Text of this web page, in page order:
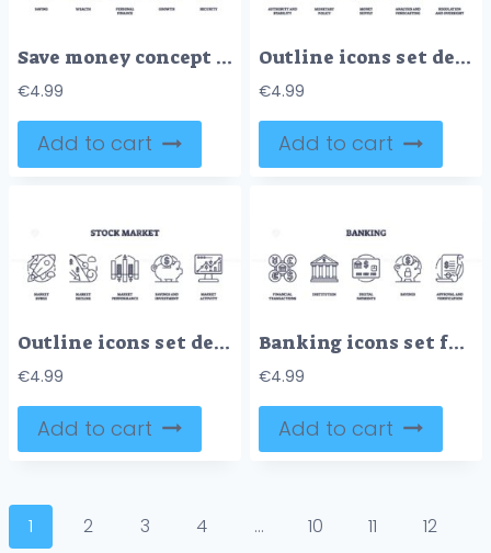
Save money concept with piggy bank, wallet, and safe icons. Outline icons set.
€4.99
Add to cart
Outline icons set depicting Federal Reserve concepts, authority, monetary policy, money supply, analysis, and regulation. Outline icons set.
€4.99
Add to cart
Outline icons set depicting stock market concepts like surge, decline, performance, savings, and activity. Preferably at the end of the sentence.
€4.99
Add to cart
Banking icons set featuring financial transactions, institution, digital payments, savings, and approval and verification, outline icons set.
€4.99
Add to cart
1 2 3 4 … 10 11
12